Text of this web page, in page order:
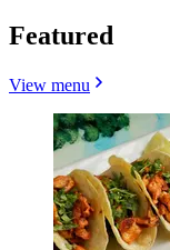
Featured
View menu